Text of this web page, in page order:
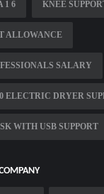
1 6 KNEE
ALLOWANCE
SALARY
ELECTRIC DRYER
WITH USB SUPPORT